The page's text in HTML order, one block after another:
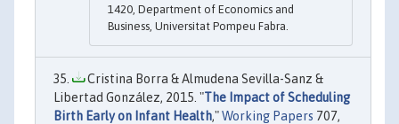
1420, Department of Economics and
Business, Universitat Pompeu Fabra.
Cristina Borra & Almudena Sevilla-Sanz &
Libertad González, 2015. "The Impact of Scheduling
Birth Early on Infant Health,"Working Papers 707,